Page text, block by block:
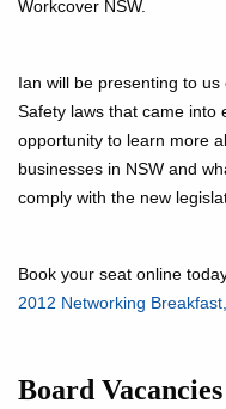
Workcover NSW.
Ian will be presenting to
Safety laws that came into
opportunity to learn more
businesses in NSW and
comply with the new
Book your seat online
2012 Networking
Board Vacancies